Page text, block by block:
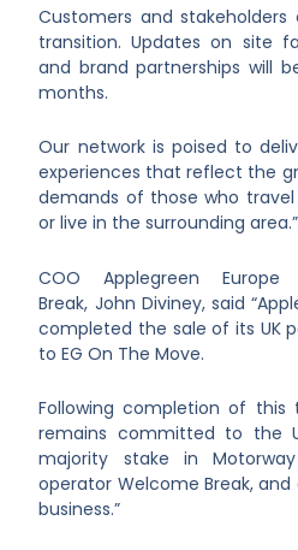
Customers and
transition. Updates on site
and brand partnerships will
months.
Our network is poised to
experiences that reflect the
demands of those who travel
or live in the surrounding area.”
COO Applegreen
Break, John Diviney, said
completed the sale of its UK
to EG On The Move.
Following completion of this
remains committed to the
majority stake in
operator Welcome Break, and
business.”